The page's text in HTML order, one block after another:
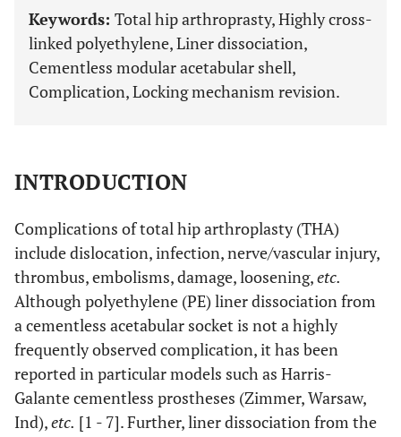
Keywords: Total hip arthroprasty, Highly cross-
linked polyethylene, Liner dissociation,
Cementless modular acetabular shell,
Complication, Locking mechanism revision.
INTRODUCTION
Complications of total hip arthroplasty (THA)
include dislocation, infection, nerve/vascular injury,
thrombus, embolisms, damage, loosening,etc.
Although polyethylene (PE) liner dissociation from
a cementless acetabular socket is not a highly
frequently observed complication, it has been
reported in particular models such as Harris-
Galante cementless prostheses (Zimmer, Warsaw,
Ind),etc. [1 - 7]. Further, liner dissociation from the